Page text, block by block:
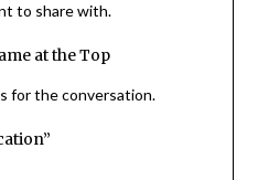
to share with.
at the Top
for the conversation.